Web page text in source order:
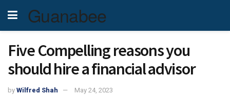
Guanabee
Five Compelling reasons you
should hire a financial advisor
by Wilfred Shah May 24, 2023